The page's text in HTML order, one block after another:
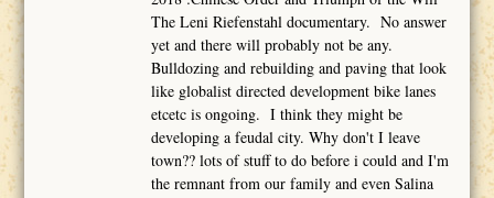
The Leni Riefenstahl documentary. No answer
yet and there will probably not be any.
Bulldozing and rebuilding and paving that look
like globalist directed development bike lanes
etcetc is ongoing. I think they might be
developing a feudal city. Why don't I leave
town?? lots of stuff to do before i could and I'm
the remnant from our family and even Salina